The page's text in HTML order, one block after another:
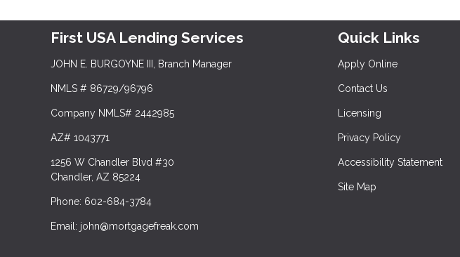
First USA Lending Services
JOHN E. BURGOYNE III, Branch Manager
NMLS # 86729/96796
Company NMLS# 2442985
AZ# 1043771
1256 W Chandler Blvd #30
Chandler, AZ 85224
Phone: 602-684-3784
Email: john@mortgagefreak.com
Quick Links
Apply Online
Contact Us
Licensing
Privacy Policy
Accessibility Statement
Site Map